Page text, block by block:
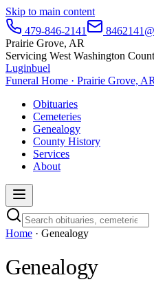
Skip to main content
479-846-2141
Prairie Grove, AR
Servicing West Washington
Luginbuel
Funeral Home · Prairie Grove, AR
Obituaries
Cemeteries
Genealogy
County History
Services
About
Home · Genealogy
Genealogy